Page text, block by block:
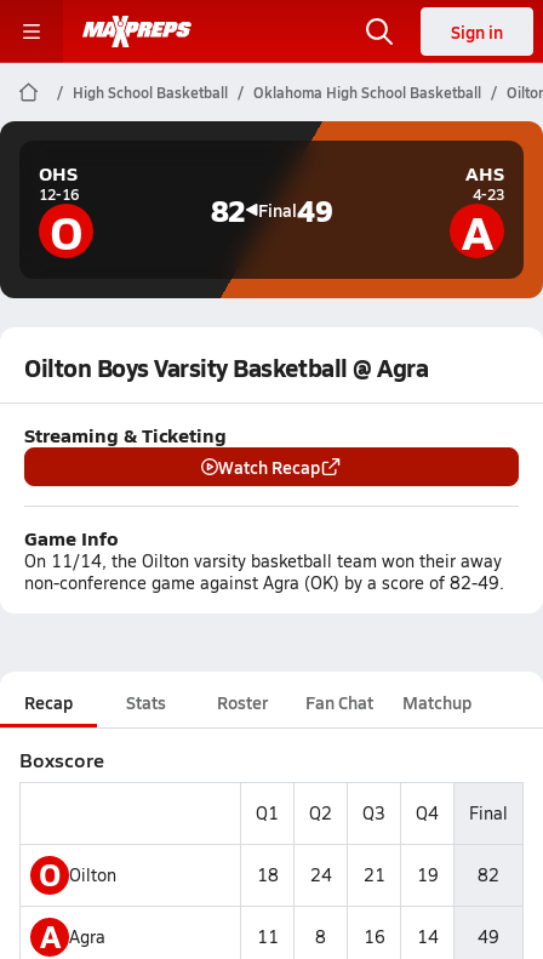
Sign in
High School Basketball Oklahoma High School Basketball
OHS
12-16
O 82 Final49
AHS
4-23
A
Oilton Boys Varsity Basketball @ Agra
Streaming & Ticketing
Watch Recap
Game Info
On 11/14, the Oilton varsity basketball team won their away
non-conference game against Agra (OK) by a score of 82-49.
Recap Stats Roster Fan Chat Matchup
Boxscore
Q1 Q2 Q3 Q4 Final
O Oilton 18 24 21 19 82
A Agra 11 8 16 14 49